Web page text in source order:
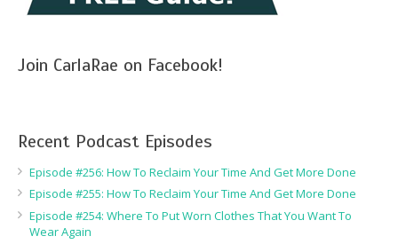
Join CarlaRae on Facebook!
Recent Podcast Episodes
Episode #256: How To Reclaim Your Time And Get More Done
Episode #255: How To Reclaim Your Time And Get More Done
Episode #254: Where To Put Worn Clothes That You Want To
Wear Again